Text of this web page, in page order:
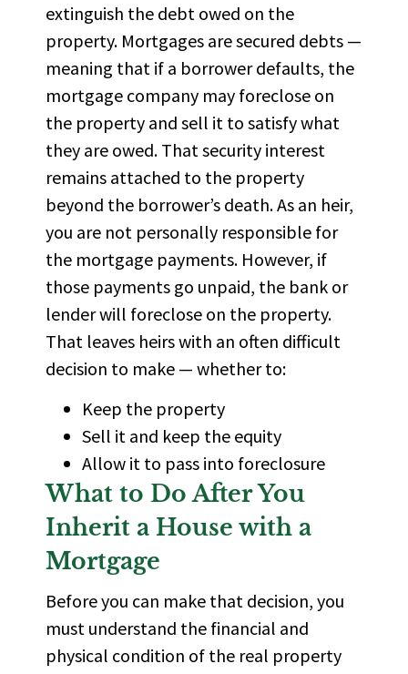
extinguish the debt owed on the
property. Mortgages are secured debts —
meaning that if a borrower defaults, the
mortgage company may foreclose on
the property and sell it to satisfy what
they are owed. That security interest
remains attached to the property
beyond the borrower’s death. As an heir,
you are not personally responsible for
the mortgage payments. However, if
those payments go unpaid, the bank or
lender will foreclose on the property.
That leaves heirs with an often difficult
decision to make — whether to:
Keep the property
Sell it and keep the equity
Allow it to pass into foreclosure
What to Do After You
Inherit a House with a
Mortgage
Before you can make that decision, you
must understand the financial and
physical condition of the real property